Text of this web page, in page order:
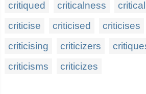
critiqued
criticalness
criticise
criticised criticises
criticising
criticizers
criticisms
criticizes